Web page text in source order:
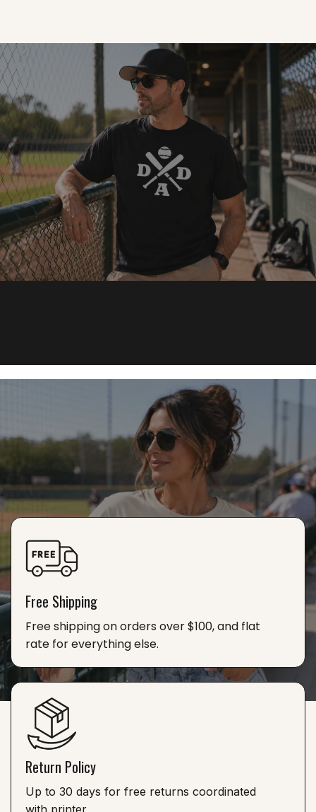
Free Shipping
Free shipping on orders over $100, and flat
rate for everything else.
Return Policy
Up to 30 days for free returns coordinated
with printer.